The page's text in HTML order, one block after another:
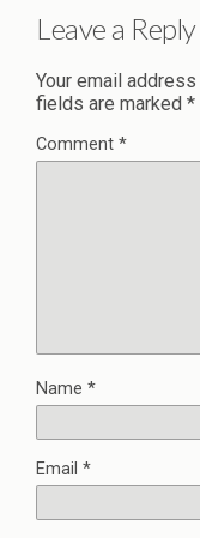
Leave a Reply
Your email
fields are marked *
Comment *
Name *
Email *